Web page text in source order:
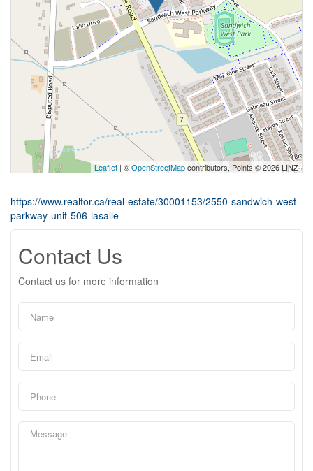
Leaflet | ©OpenStreetMapcontributors, Points © 2026 LINZ
https://www.realtor.ca/real-estate/30001153/2550-sandwich-west-
parkway-unit-506-lasalle
Contact Us
Contact us for more information